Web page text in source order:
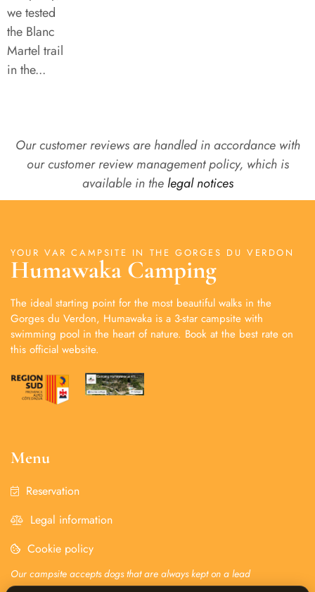
we tested
the Blanc
Martel trail
in the...
Our customer reviews are handled in accordance with
our customer review management policy, which is
available in the legal notices
YOUR VAR CAMPSITE IN THE GORGES DU VERDON
Humawaka Camping
The ideal starting point for the most beautiful walks in the
Gorges du Verdon, Humawaka is a 3-star campsite with
swimming pool in the heart of nature. Book at the best rate on
this official website.
Menu
Reservation
Legal information
Cookie policy
Our campsite accepts dogs that are always kept on a lead